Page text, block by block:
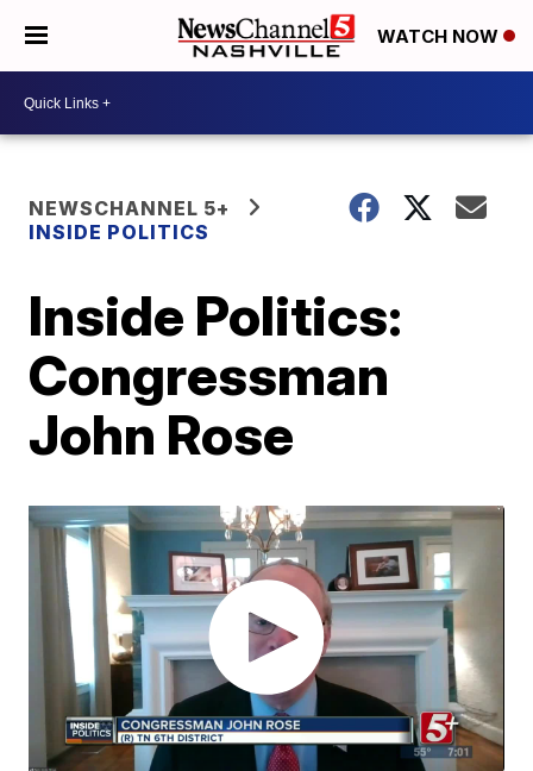
WATCH NOW
NEWSCHANNEL 5+
INSIDE POLITICS
Inside Politics:
Congressman
John Rose